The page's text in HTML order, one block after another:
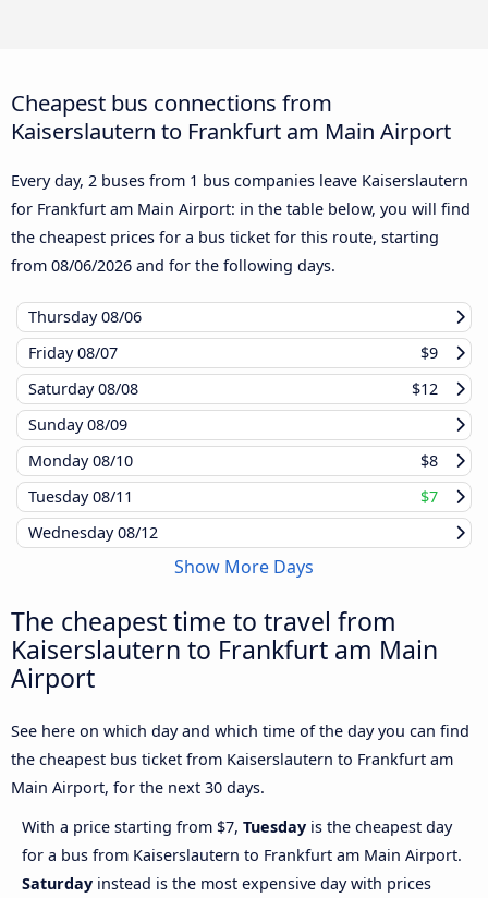
Cheapest bus connections from
Kaiserslautern to Frankfurt am Main Airport
Every day, 2 buses from 1 bus companies leave Kaiserslautern
for Frankfurt am Main Airport: in the table below, you will find
the cheapest prices for a bus ticket for this route, starting
from 08/06/2026 and for the following days.
Thursday08/06
Friday08/07
$9
Saturday08/08
$12
Sunday08/09
Monday08/10
$8
Tuesday08/11
$7
Wednesday08/12
Show More Days
The cheapest time to travel from
Kaiserslautern to Frankfurt am Main
Airport
See here on which day and which time of the day you can find
the cheapest bus ticket from Kaiserslautern to Frankfurt am
Main Airport, for the next 30 days.
With a price starting from $7, Tuesday is the cheapest day
for a bus from Kaiserslautern to Frankfurt am Main Airport.
Saturday instead is the most expensive day with prices